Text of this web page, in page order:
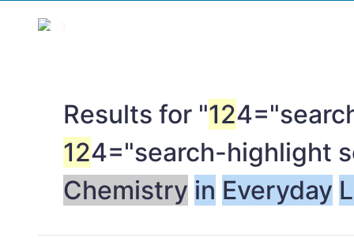
1 / 3
Results for "12
124="search-highlight
Chemistry in Everyday